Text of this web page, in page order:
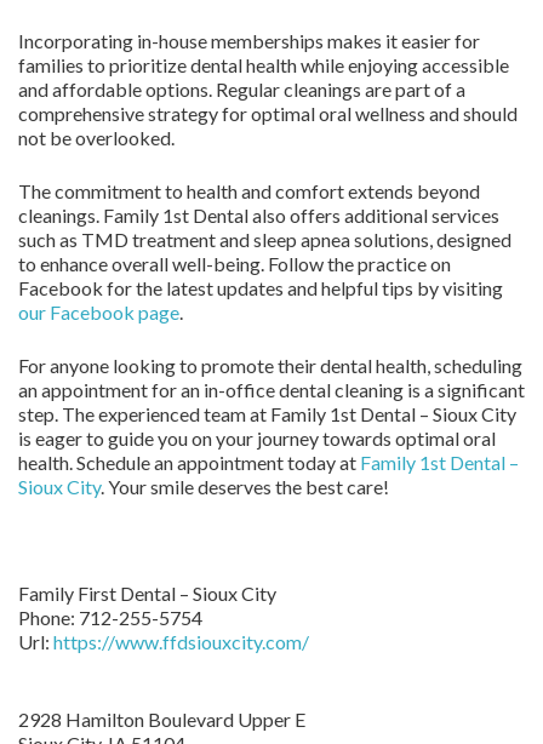
Incorporating in-house memberships makes it easier for
families to prioritize dental health while enjoying accessible
and affordable options. Regular cleanings are part of a
comprehensive strategy for optimal oral wellness and should
not be overlooked.
The commitment to health and comfort extends beyond
cleanings. Family 1st Dental also offers additional services
such as TMD treatment and sleep apnea solutions, designed
to enhance overall well-being. Follow the practice on
Facebook for the latest updates and helpful tips by visiting
our Facebook page.
For anyone looking to promote their dental health, scheduling
an appointment for an in-office dental cleaning is a significant
step. The experienced team at Family 1st Dental – Sioux City
is eager to guide you on your journey towards optimal oral
health. Schedule an appointment today at Family 1st Dental –
Sioux City. Your smile deserves the best care!
Family First Dental – Sioux City
Phone: 712-255-5754
Url: https://www.ffdsiouxcity.com/
2928 Hamilton Boulevard Upper E